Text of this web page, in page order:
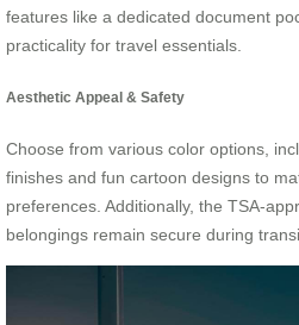
features like a dedicated document
practicality for travel essentials.
Aesthetic Appeal & Safety
Choose from various color options,
finishes and fun cartoon designs to
preferences. Additionally, the TSA-
belongings remain secure during